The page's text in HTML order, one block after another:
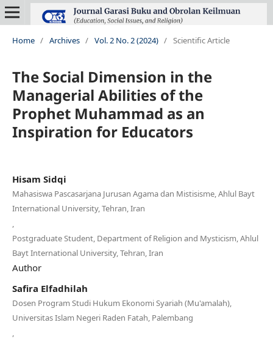
Home / Archives / Vol. 2 No. 2 (2024) / Scientific Article
The Social Dimension in the
Managerial Abilities of the
Prophet Muhammad as an
Inspiration for Educators
Hisam Sidqi
Mahasiswa Pascasarjana Jurusan Agama dan Mistisisme, Ahlul Bayt
International University, Tehran, Iran
,
Postgraduate Student, Department of Religion and Mysticism, Ahlul
Bayt International University, Tehran, Iran
Author
Safira Elfadhilah
Dosen Program Studi Hukum Ekonomi Syariah (Mu'amalah),
Universitas Islam Negeri Raden Fatah, Palembang
,